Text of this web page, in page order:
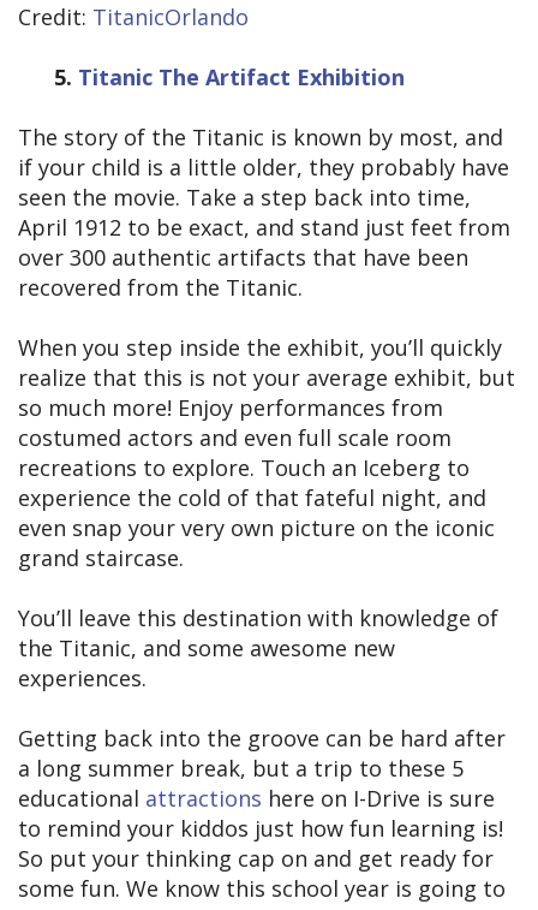
Credit: TitanicOrlando
5. Titanic The Artifact Exhibition
The story of the Titanic is known by most, and
if your child is a little older, they probably have
seen the movie. Take a step back into time,
April 1912 to be exact, and stand just feet from
over 300 authentic artifacts that have been
recovered from the Titanic.
When you step inside the exhibit, you’ll quickly
realize that this is not your average exhibit, but
so much more! Enjoy performances from
costumed actors and even full scale room
recreations to explore. Touch an Iceberg to
experience the cold of that fateful night, and
even snap your very own picture on the iconic
grand staircase.
You’ll leave this destination with knowledge of
the Titanic, and some awesome new
experiences.
Getting back into the groove can be hard after
a long summer break, but a trip to these 5
educational attractions here on I-Drive is sure
to remind your kiddos just how fun learning is!
So put your thinking cap on and get ready for
some fun. We know this school year is going to